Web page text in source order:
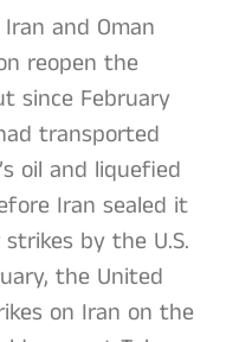
and Oman
reopen the
since February
transported
oil and liquefied
Iran sealed it
by the U.S.
the United
on Iran on the